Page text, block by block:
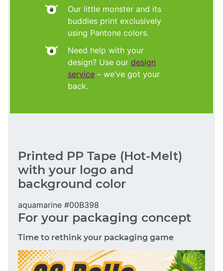
Our little monster and its
buddies print exclusively
using Pantone colors.
Need help with your
design? Use our design
service – we’ve got your
back.
Printed PP Tape (Hot-Melt)
with your logo and
background color
aquamarine #00B398
For your packaging concept
Time to rethink your packaging game